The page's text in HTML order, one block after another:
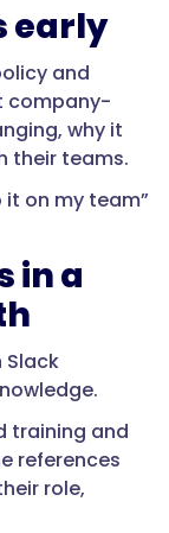
early
and
company-
why it
their teams.
it on my team”
in a
Slack
training and
references
role,